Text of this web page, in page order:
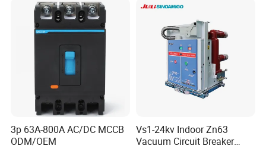
oriqinal&New
3p 63A-800A AC/DC MCCB
ODM/OEM
Vs1-24kv Indoor Zn63
Vacuum Circuit Breaker